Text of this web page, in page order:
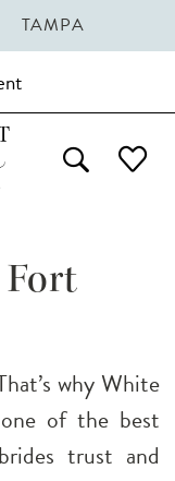
TAMPA
Fort
why White
of the best
trust and